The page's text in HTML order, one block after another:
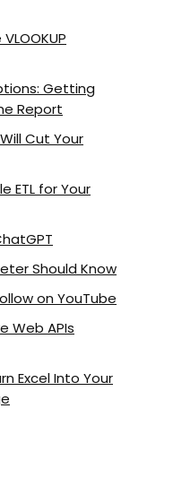
Getting
Report
Cut Your
ETL for Your
Should Know
on YouTube
Web APIs
Excel Into Your